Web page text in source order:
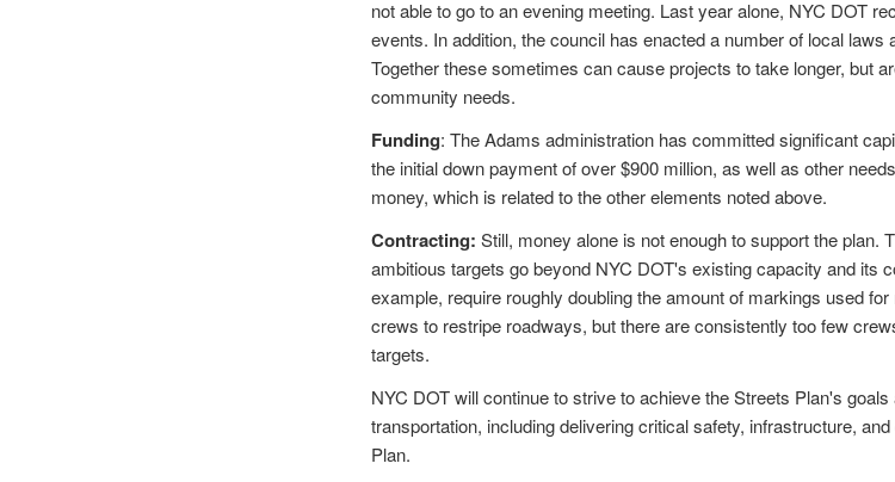
not able to go to an evening meeting. Last year alone, NYC DOT
events. In addition, the council has enacted a number of local
Together these sometimes can cause projects to take longer, but
community needs.
Funding: The Adams administration has committed significant
the initial down payment of over $900 million, as well as other
money, which is related to the other elements noted above.
Contracting: Still, money alone is not enough to support the
ambitious targets go beyond NYC DOT's existing capacity and its
example, require roughly doubling the amount of markings used
crews to restripe roadways, but there are consistently too few
targets.
NYC DOT will continue to strive to achieve the Streets Plan's
transportation, including delivering critical safety, infrastructure,
Plan.